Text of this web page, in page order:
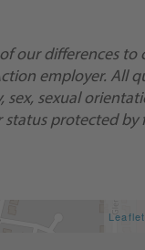
our differences
employer. All
sexual
protected by
Leaflet